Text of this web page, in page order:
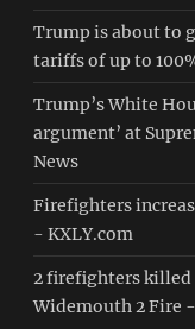
Trump is about to
tariffs of up to
Trump’s White
argument’ at
News
Firefighters
- KXLY.com
2 firefighters killed
Widemouth 2 Fire